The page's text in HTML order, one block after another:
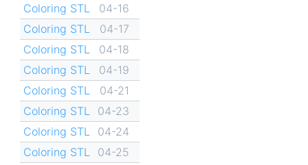
Coloring STL
04-16
Coloring STL
04-17
Coloring STL
04-18
Coloring STL
04-19
Coloring STL
04-21
Coloring STL
04-23
Coloring STL
04-24
Coloring STL
04-25